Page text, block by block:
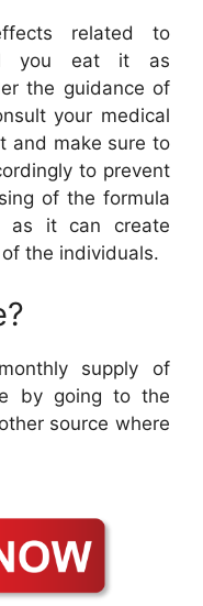
related to
you eat it as
the guidance of
your medical
and make sure to
to prevent
of the formula
as it can create
the individuals.
supply of
by going to the
source where